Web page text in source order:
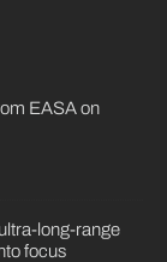
EASA on
long-range
focus